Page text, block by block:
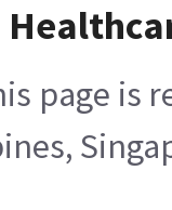
page is